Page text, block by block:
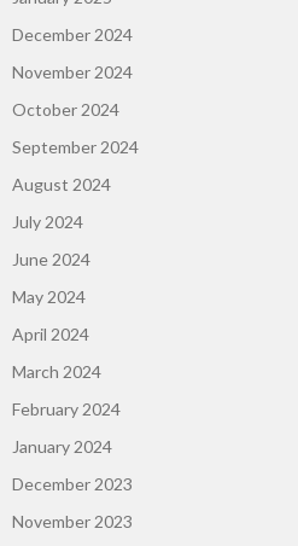
December 2024
November 2024
October 2024
September 2024
August 2024
July 2024
June 2024
May 2024
April 2024
March 2024
February 2024
January 2024
December 2023
November 2023